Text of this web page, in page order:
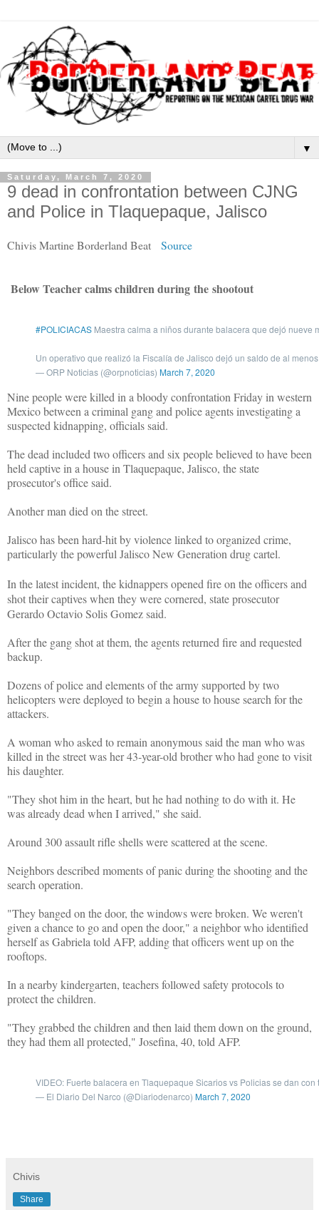
▼
Saturday, March 7, 2020
9 dead in confrontation between CJNG
and Police in Tlaquepaque, Jalisco
Chivis Martine Borderland Beat Source
Below Teacher calms childrenduring the shootout
#POLICIACAS Maestra calma a niños durante balacera que dejó nueve
Un operativo que realizó la Fiscalía de Jalisco dejó un saldo de al
— ORP Noticias (@orpnoticias) March 7, 2020
Nine people were killed in a bloody confrontation Friday in western
Mexico between a criminal gang and police agents investigating a
suspected kidnapping, officials said.
The dead included two officers and six people believed to have been
held captive in a house in Tlaquepaque, Jalisco, the state
prosecutor's office said.
Another man died on the street.
Jalisco has been hard-hit by violence linked to organized crime,
particularly the powerful Jalisco New Generation drug cartel.
In the latest incident, the kidnappers opened fire on the officers and
shot their captives when they were cornered, state prosecutor
Gerardo Octavio Solis Gomez said.
After the gang shot at them, the agents returned fire and requested
backup.
Dozens of police and elements of the army supported by two
helicopters were deployed to begin a house to house search for the
attackers.
A woman who asked to remain anonymous said the man who was
killed in the street was her 43-year-old brother who had gone to visit
his daughter.
"They shot him in the heart, but he had nothing to do with it. He
was already dead when I arrived," she said.
Around 300 assault rifle shells were scattered at the scene.
Neighbors described moments of panic during the shooting and the
search operation.
"They banged on the door, the windows were broken. We weren't
given a chance to go and open the door," a neighbor who identified
herself as Gabriela told AFP, adding that officers went up on the
rooftops.
In a nearby kindergarten, teachers followed safety protocols to
protect the children.
"They grabbed the children and then laid them down on the ground,
they had them all protected," Josefina, 40, told AFP.
VIDEO: Fuerte balacera en Tlaquepaque Sicarios vs Policias se dan
— El Diario Del Narco (@Diariodenarco) March 7, 2020
Chivis
Share